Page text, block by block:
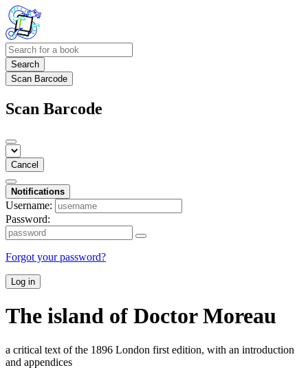
Search
Scan Barcode
Scan Barcode
Cancel
Notifications
Username:
Password:
Forgot your password?
Log in
The island of Doctor Moreau
a critical text of the 1896 London first edition, with an introduction
and appendices